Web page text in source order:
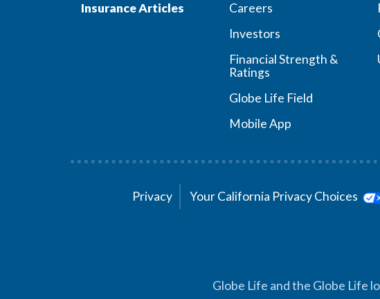
Insurance Articles
Careers
Investors
Financial Strength &
Ratings
Globe Life Field
Mobile App
Privacy Your California Privacy Choices
Globe Life and the Globe Life